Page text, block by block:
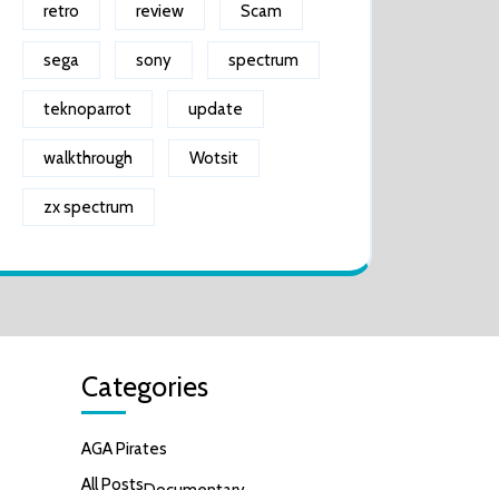
retro review Scam
sega sony spectrum
teknoparrot update
walkthrough Wotsit
zx spectrum
Categories
AGA Pirates
All Posts